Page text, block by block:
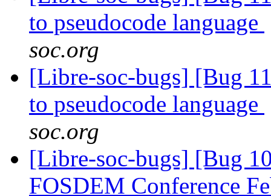
to pseudocode language
soc.org
[Libre-soc-bugs] [Bug
to pseudocode language
soc.org
[Libre-soc-bugs] [Bug
FOSDEM Conference